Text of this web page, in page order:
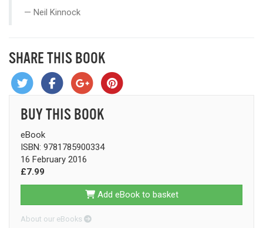
Neil Kinnock
SHARE THIS BOOK
BUY THIS BOOK
eBook
ISBN: 9781785900334
16 February 2016
£7.99
Add eBook to basket
About our eBooks